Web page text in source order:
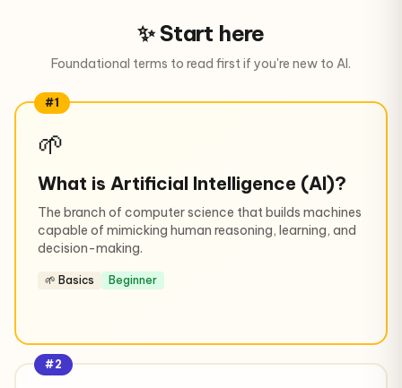
✨ Start here
Foundational terms to read first if you're new to AI.
#1
🌱
What is Artificial Intelligence (AI)?
The branch of computer science that builds machines
capable of mimicking human reasoning, learning, and
decision-making.
🌱 Basics Beginner
#2